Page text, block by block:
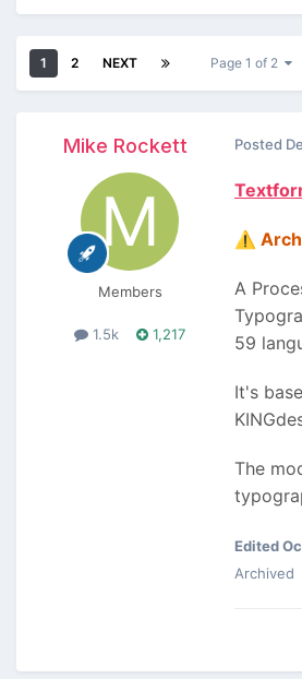
1 2 NEXT Page 1 of 2
Mike Rockett
Members
1.5k 1,217
Posted
⚠️
A
59
It's
The
Edited
Archived